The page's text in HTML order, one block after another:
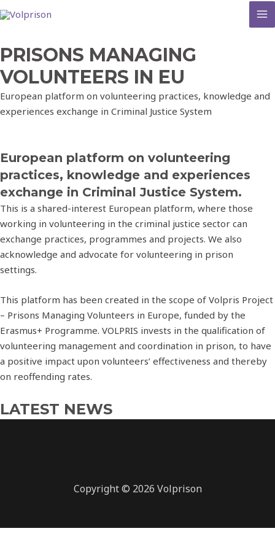
PRISONS MANAGING
VOLUNTEERS IN EU
European platform on volunteering practices, knowledge and
experiences exchange in Criminal Justice System
European platform on volunteering
practices, knowledge and experiences
exchange in Criminal Justice System.
This is a shared-interest European platform, where those
working in volunteering in the criminal justice sector can
exchange practices, programmes and projects. We also
acknowledge and advocate for volunteering in prison
settings.
This platform has been created in the scope of Volpris Project
– Prisons Managing Volunteers in Europe, funded by the
Erasmus+ Programme. VOLPRIS invests in the qualification of
volunteering management and coordination in prison, to have
a positive impact upon volunteers’ effectiveness and thereby
on reoffending rates.
LATEST NEWS
Copyright © 2026 Volprison